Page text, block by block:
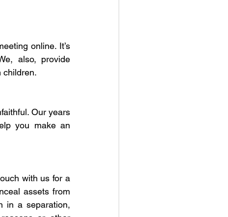
online. It’s
also, provide
children.
Our years
you make an
with us for a
assets from
in a separation,